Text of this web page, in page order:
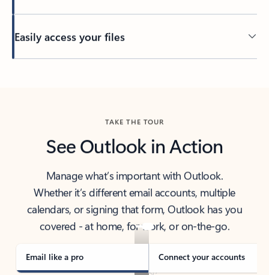
Easily access your files
TAKE THE TOUR
See Outlook in Action
Manage what’s important with Outlook.
Whether it’s different email accounts, multiple
calendars, or signing that form, Outlook has you
covered - at home, for work, or on-the-go.
Email like a pro Connect your accounts